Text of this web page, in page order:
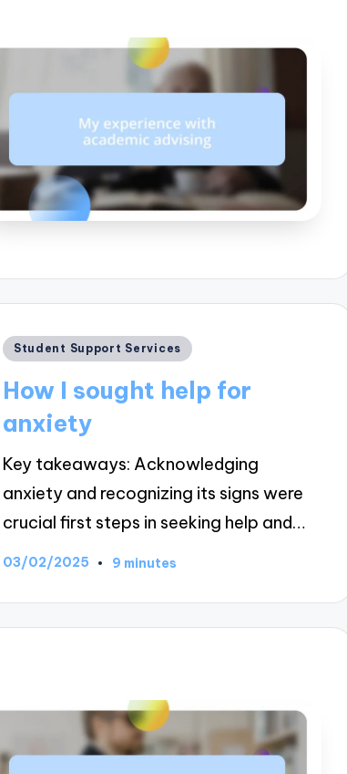
Posted
Student Support Services
How I sought help for
anxiety
Key takeaways: Acknowledging
anxiety and recognizing its signs were
crucial first steps in seeking help and…
03/02/2025 9 minutes